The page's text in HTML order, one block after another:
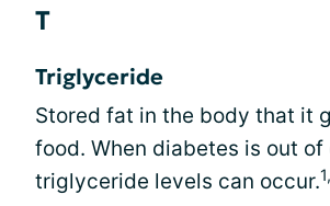
T
Triglyceride
Stored fat in the body that it
food. When diabetes is out
triglyceride levels can occur.